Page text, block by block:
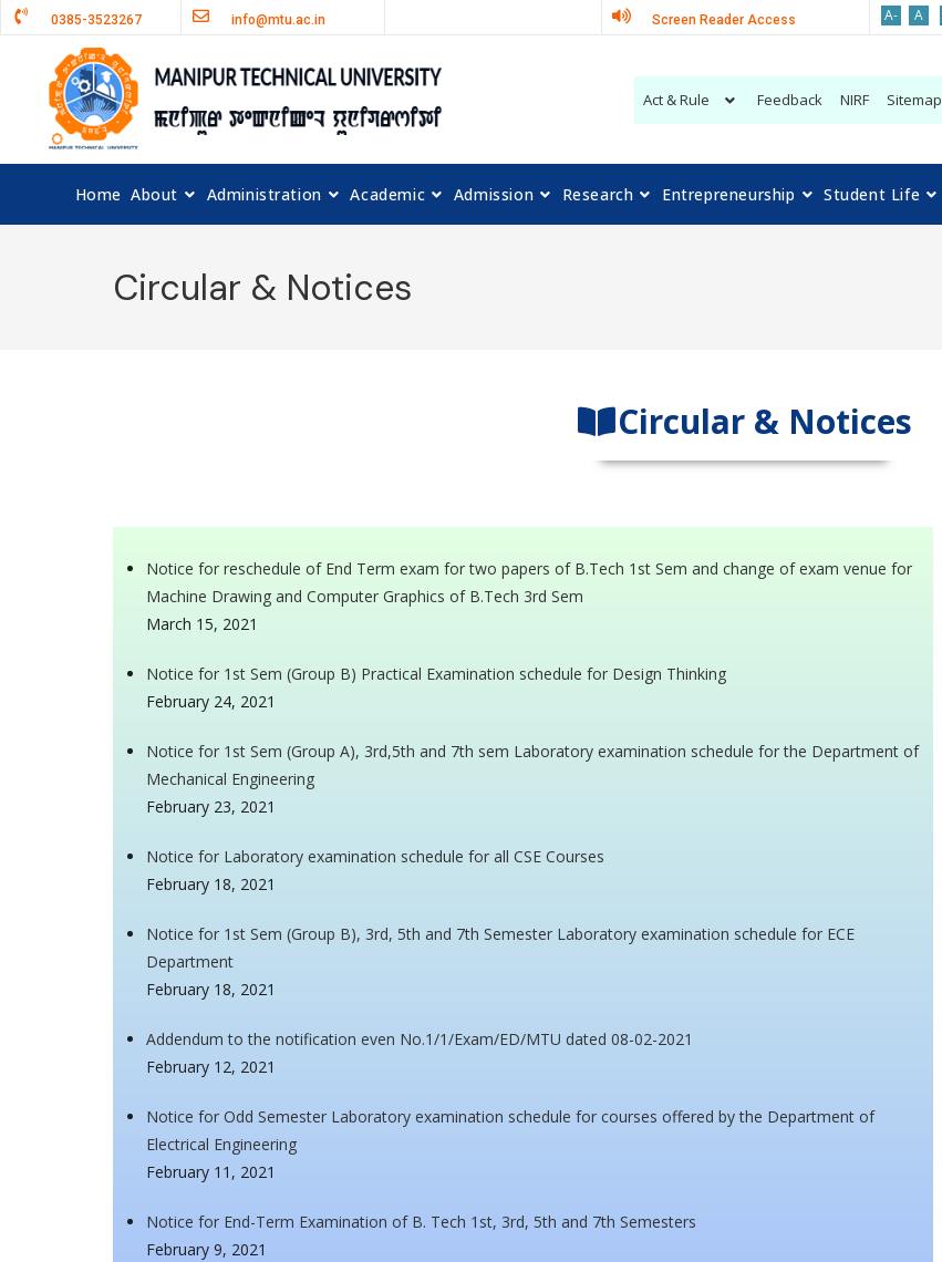
0385-3523267 info@mtu.ac.in Screen Reader Access A- A
Act & Rule Feedback NIRF Sitemap
Home About Administration Academic Admission Research Entrepreneurship Student Life
Circular & Notices
Circular & Notices
Notice for reschedule of End Term exam for two papers of B.Tech 1st Sem and change of exam venue for
Machine Drawing and Computer Graphics of B.Tech 3rd Sem
March 15, 2021
Notice for 1st Sem (Group B) Practical Examination schedule for Design Thinking
February 24, 2021
Notice for 1st Sem (Group A), 3rd,5th and 7th sem Laboratory examination schedule for the Department of
Mechanical Engineering
February 23, 2021
Notice for Laboratory examination schedule for all CSE Courses
February 18, 2021
Notice for 1st Sem (Group B), 3rd, 5th and 7th Semester Laboratory examination schedule for ECE
Department
February 18, 2021
Addendum to the notification even No.1/1/Exam/ED/MTU dated 08-02-2021
February 12, 2021
Notice for Odd Semester Laboratory examination schedule for courses offered by the Department of
Electrical Engineering
February 11, 2021
Notice for End-Term Examination of B. Tech 1st, 3rd, 5th and 7th Semesters
February 9, 2021